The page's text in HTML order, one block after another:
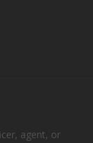
agent, or